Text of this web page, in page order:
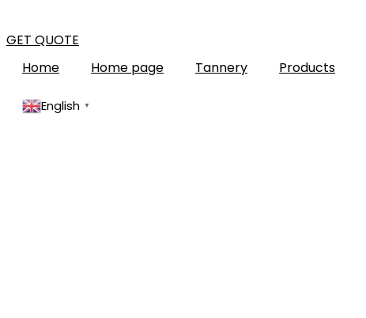
GET QUOTE
Home
Home page Tannery Products
English ▼